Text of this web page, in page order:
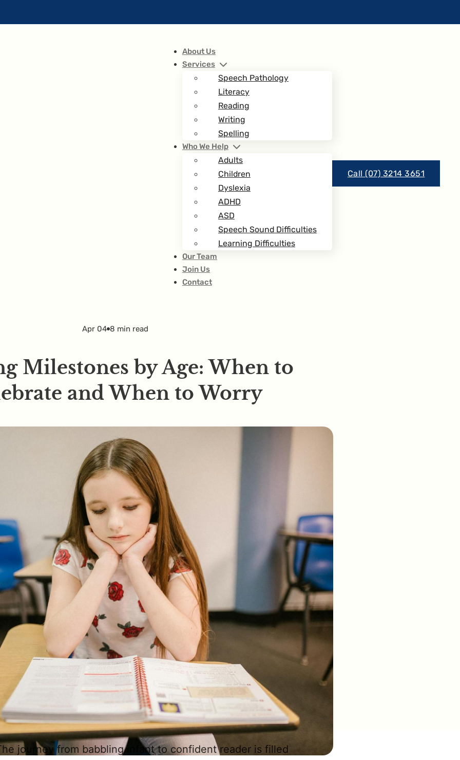
About Us
Services
Speech Pathology
Literacy
Reading
Writing
Spelling
Who We Help
Adults
Children
Dyslexia
ADHD
ASD
Speech Sound Difficulties
Learning Difficulties
Our Team
Join Us
Contact
Call (07) 3214 3651
Apr 04 8 min read
Milestones by Age: When to
and When to Worry
journey from babbling infant to confident reader is filled